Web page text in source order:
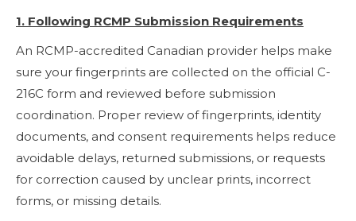
1. Following RCMP Submission Requirements
An RCMP-accredited Canadian provider helps make
sure your fingerprints are collected on the official C-
216C form and reviewed before submission
coordination. Proper review of fingerprints, identity
documents, and consent requirements helps reduce
avoidable delays, returned submissions, or requests
for correction caused by unclear prints, incorrect
forms, or missing details.